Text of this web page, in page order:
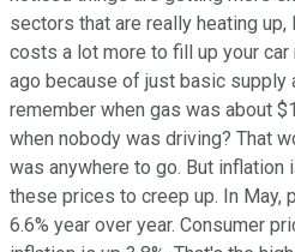
sectors that are really heating
costs a lot more to fill up your car
ago because of just basic supply
remember when gas was about
when nobody was driving? That
was anywhere to go. But
these prices to creep up. In May,
6.6% year over year. Consumer